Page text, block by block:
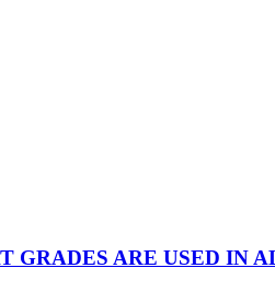
ARE USED IN